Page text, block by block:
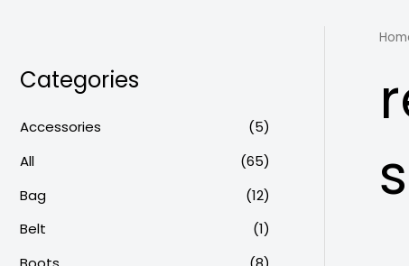
Categories
Accessories
(5)
All
(65)
Bag
(12)
Belt
(1)